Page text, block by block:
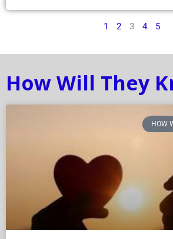
1 2 3 4 5
How Will They
HOW